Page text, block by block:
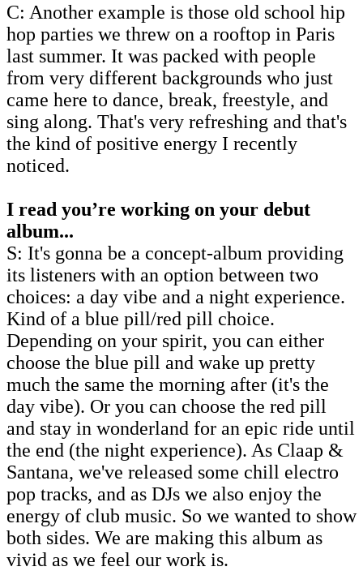
C: Another example is those old school hip
hop parties we threw on a rooftop in Paris
last summer. It was packed with people
from very different backgrounds who just
came here to dance, break, freestyle, and
sing along. That's very refreshing and that's
the kind of positive energy I recently
noticed.
I read you’re working on your debut
album...
S: It's gonna be a concept-album providing
its listeners with an option between two
choices: a day vibe and a night experience.
Kind of a blue pill/red pill choice.
Depending on your spirit, you can either
choose the blue pill and wake up pretty
much the same the morning after (it's the
day vibe). Or you can choose the red pill
and stay in wonderland for an epic ride until
the end (the night experience). As Claap &
Santana, we've released some chill electro
pop tracks, and as DJs we also enjoy the
energy of club music. So we wanted to show
both sides. We are making this album as
vivid as we feel our work is.